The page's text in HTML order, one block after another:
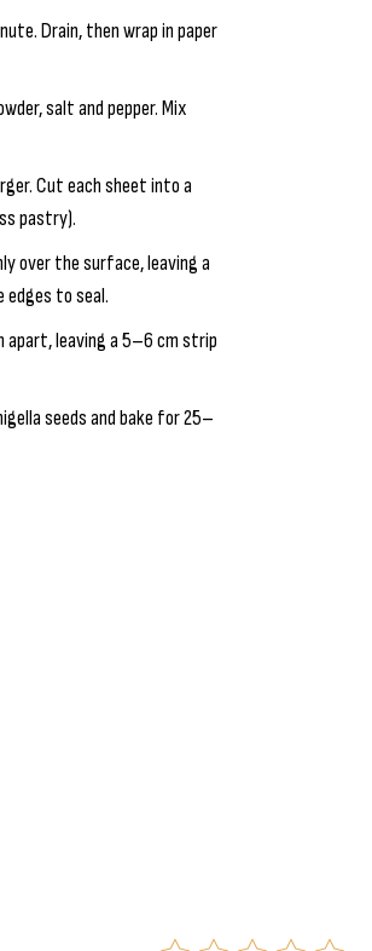
Drain, then wrap in paper
salt and pepper. Mix
Cut each sheet into a
pastry).
over the surface, leaving a
edges to seal.
apart, leaving a 5–6 cm strip
seeds and bake for 25–